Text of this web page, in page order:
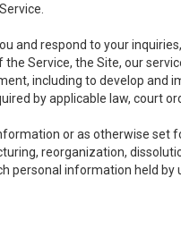
and respond to your
Service, the Site, our
including to develop and
by applicable law, court
or as otherwise set
reorganization,
personal information held